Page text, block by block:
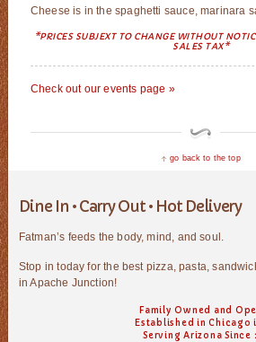
Cheese is in the spaghetti sauce, marinara
*PRICES SUBJEXT TO CHANGE WITHOUT
SALES TAX*
Check out our events page »
go back to the top
Dine In • Carry Out • Hot Delivery
Fatman’s feeds the body, mind, and soul.
Stop in today for the best pizza, pasta,
in Apache Junction!
Family Owned and
Established in Chicago
Serving Arizona Since